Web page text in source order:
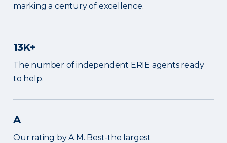
marking a century of excellence.
13K+
The number of independent ERIE agents ready
to help.
A
Our rating by A.M. Best-the largest